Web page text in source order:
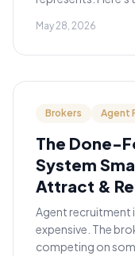
May 28, 2026
Brokers Agent
The Done-
System
Attract &
Agent recruitment
expensive. The
competing on